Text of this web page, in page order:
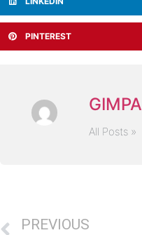
PINTEREST
GIMPA
All Posts »
PREVIOUS